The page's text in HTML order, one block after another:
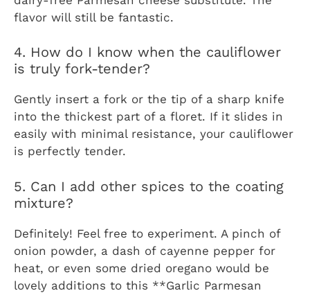
flavor will still be fantastic.
4. How do I know when the cauliflower
is truly fork-tender?
Gently insert a fork or the tip of a sharp knife
into the thickest part of a floret. If it slides in
easily with minimal resistance, your cauliflower
is perfectly tender.
5. Can I add other spices to the coating
mixture?
Definitely! Feel free to experiment. A pinch of
onion powder, a dash of cayenne pepper for
heat, or even some dried oregano would be
lovely additions to this **Garlic Parmesan